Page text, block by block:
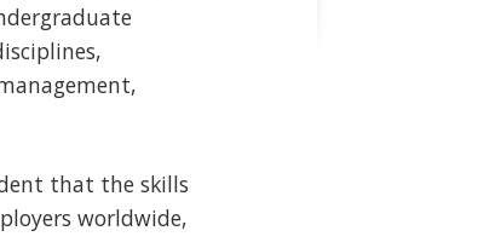
that the skills
worldwide,